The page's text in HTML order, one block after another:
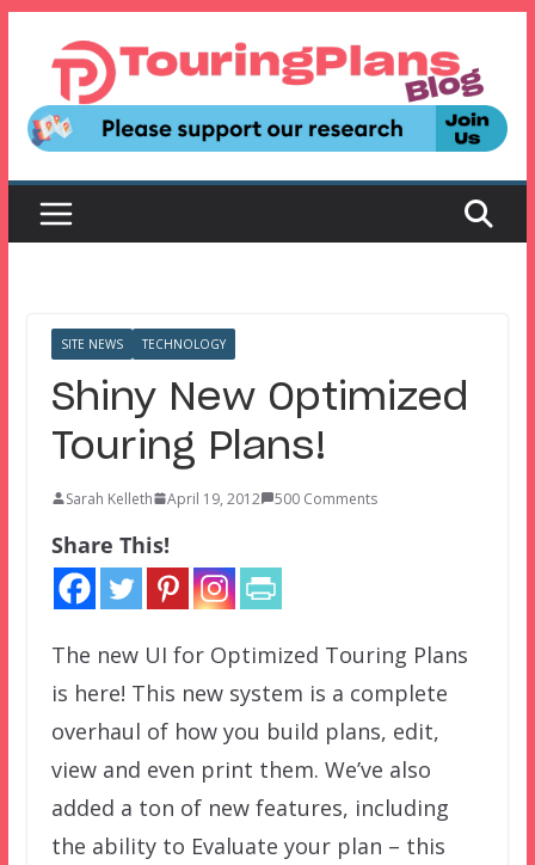
content
SITE NEWS TECHNOLOGY
Shiny New Optimized
Touring Plans!
Sarah Kelleth April 19, 2012 500 Comments
Share This!
The new UI for Optimized Touring Plans
is here! This new system is a complete
overhaul of how you build plans, edit,
view and even print them. We’ve also
added a ton of new features, including
the ability to Evaluate your plan – this